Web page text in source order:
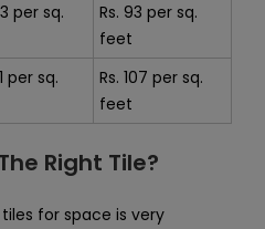
per sq.
Rs. 93 per sq.
feet
per sq.
Rs. 107 per sq.
feet
Right Tile?
for space is very